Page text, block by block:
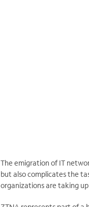
The emigration of IT
but also complicates the
organizations are taking